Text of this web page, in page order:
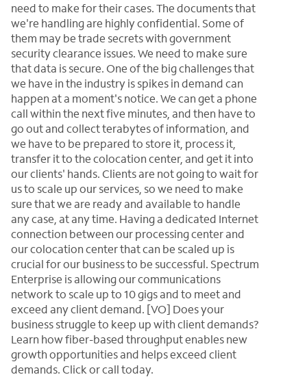
need to make for their cases. The documents that
we're handling are highly confidential. Some of
them may be trade secrets with government
security clearance issues. We need to make sure
that data is secure. One of the big challenges that
we have in the industry is spikes in demand can
happen at a moment's notice. We can get a phone
call within the next five minutes, and then have to
go out and collect terabytes of information, and
we have to be prepared to store it, process it,
transfer it to the colocation center, and get it into
our clients' hands. Clients are not going to wait for
us to scale up our services, so we need to make
sure that we are ready and available to handle
any case, at any time. Having a dedicated Internet
connection between our processing center and
our colocation center that can be scaled up is
crucial for our business to be successful. Spectrum
Enterprise is allowing our communications
network to scale up to 10 gigs and to meet and
exceed any client demand. [VO] Does your
business struggle to keep up with client demands?
Learn how fiber-based throughput enables new
growth opportunities and helps exceed client
demands. Click or call today.